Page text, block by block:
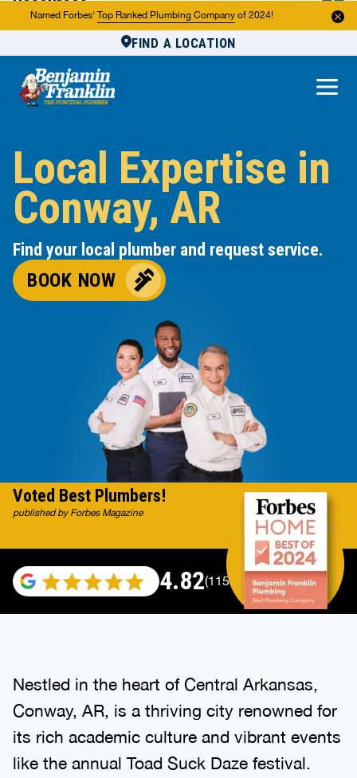
Named Forbes' Top Ranked Plumbing Company of 2024!
FIND A LOCATION
About Us
Local Expertise in
Conway, AR
Find your local plumber and request service.
BOOK NOW
4.82(115529 reviews)
Voted Best Plumbers!
published by Forbes Magazine
Nestled in the heart of Central Arkansas,
Conway, AR, is a thriving city renowned for
its rich academic culture and vibrant events
like the annual Toad Suck Daze festival.